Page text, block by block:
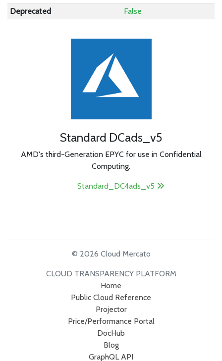
Deprecated
False
Standard DCads_v5
AMD's third-Generation EPYC for use in Confidential
Computing.
Standard_DC4ads_v5
© 2026 Cloud Mercato
CLOUD TRANSPARENCY PLATFORM
Home
Public Cloud Reference
Projector
Price/Performance Portal
DocHub
Blog
GraphQL API